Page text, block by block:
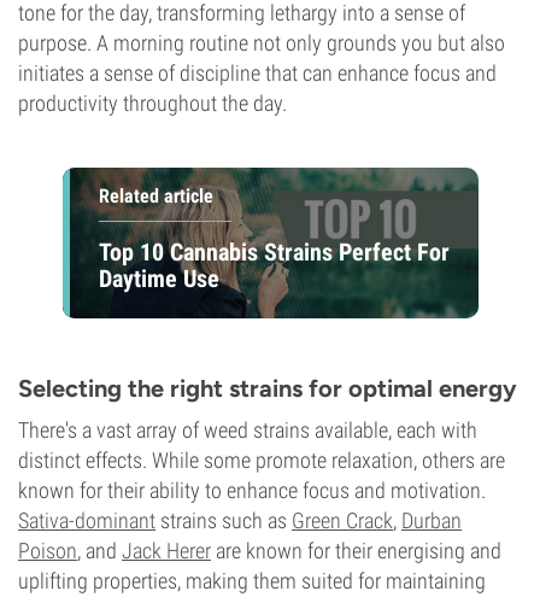
tone for the day, transforming lethargy into a sense of
purpose. A morning routine not only grounds you but also
initiates a sense of discipline that can enhance focus and
productivity throughout the day.
Related article
Top 10 Cannabis Strains Perfect For
Daytime Use
Selecting the right strains for optimal energy
There's a vast array of weed strains available, each with
distinct effects. While some promote relaxation, others are
known for their ability to enhance focus and motivation.
Sativa-dominant strains such as Green Crack, Durban
Poison, and Jack Herer are known for their energising and
uplifting properties, making them suited for maintaining